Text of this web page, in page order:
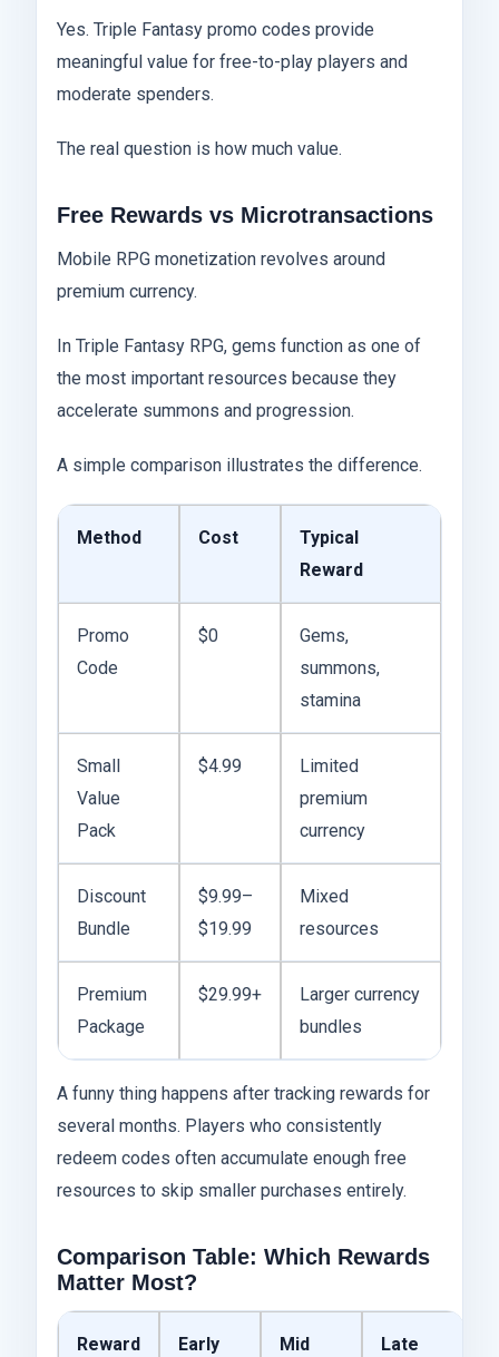
Yes. Triple Fantasy promo codes provide
meaningful value for free-to-play players and
moderate spenders.
The real question is how much value.
Free Rewards vs Microtransactions
Mobile RPG monetization revolves around
premium currency.
In Triple Fantasy RPG, gems function as one of
the most important resources because they
accelerate summons and progression.
A simple comparison illustrates the difference.
Method Cost
Typical
Reward
Promo
Code
$0
Gems,
summons,
stamina
Small
Value
Pack
$4.99
Limited
premium
currency
Discount
Bundle
$9.99–
$19.99
Mixed
resources
Premium
Package
$29.99+
Larger currency
bundles
A funny thing happens after tracking rewards for
several months. Players who consistently
redeem codes often accumulate enough free
resources to skip smaller purchases entirely.
Comparison Table: Which Rewards
Matter Most?
Reward
Early
Mid
Late